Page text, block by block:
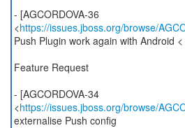
- [AGCORDOVA-36
<https://issues.jboss.org/browse/
Push Plugin work again with Android
Feature Request
- [AGCORDOVA-34
<https://issues.jboss.org/browse/
externalise Push config